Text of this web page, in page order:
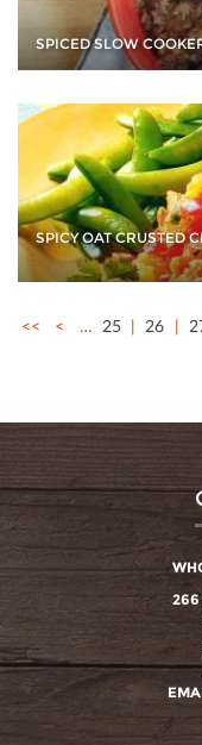
SPICED SLOW
SPICY OAT CRUSTED
<< < … 25 26
266